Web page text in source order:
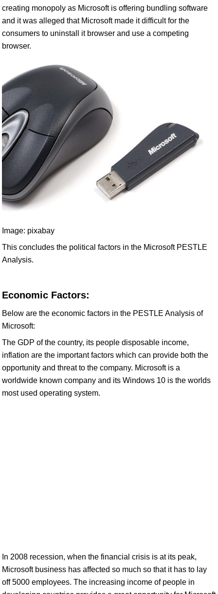
creating monopoly as Microsoft is offering bundling software
and it was alleged that Microsoft made it difficult for the
consumers to uninstall it browser and use a competing
browser.
Image: pixabay
This concludes the political factors in the Microsoft PESTLE
Analysis.
Economic Factors:
Below are the economic factors in the PESTLE Analysis of
Microsoft:
The GDP of the country, its people disposable income,
inflation are the important factors which can provide both the
opportunity and threat to the company. Microsoft is a
worldwide known company and its Windows 10 is the worlds
most used operating system.
In 2008 recession, when the financial crisis is at its peak,
Microsoft business has affected so much so that it has to lay
off 5000 employees. The increasing income of people in